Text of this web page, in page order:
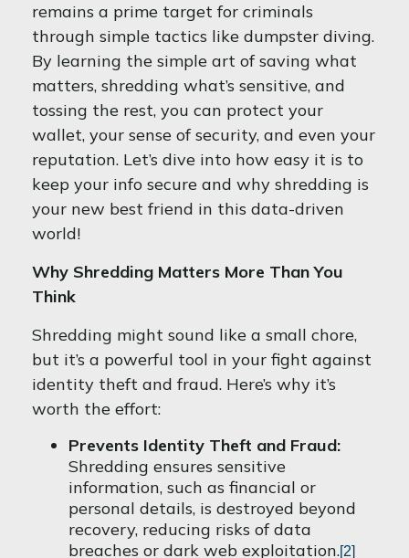
remains a prime target for criminals
through simple tactics like dumpster diving.
By learning the simple art of saving what
matters, shredding what’s sensitive, and
tossing the rest, you can protect your
wallet, your sense of security, and even your
reputation. Let’s dive into how easy it is to
keep your info secure and why shredding is
your new best friend in this data-driven
world!
Why Shredding Matters More Than You
Think
Shredding might sound like a small chore,
but it’s a powerful tool in your fight against
identity theft and fraud. Here’s why it’s
worth the effort:
Prevents Identity Theft and Fraud:
Shredding ensures sensitive
information, such as financial or
personal details, is destroyed beyond
recovery, reducing risks of data
breaches or dark web exploitation.[2]